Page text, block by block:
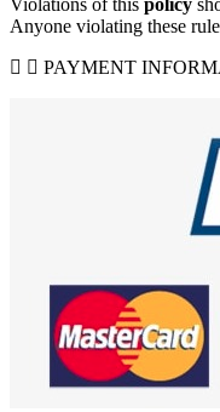
Violations of this policy
Anyone violating these
PAYMENT